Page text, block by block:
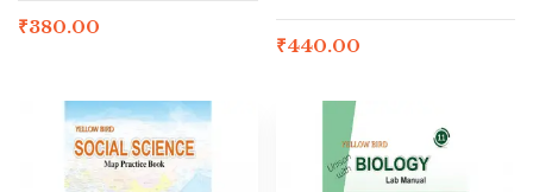
₹380.00
₹440.00